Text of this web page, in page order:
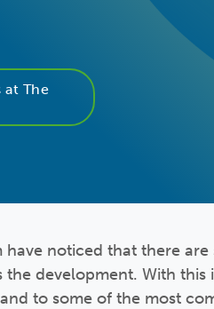
The
have noticed that there
the development. With this
to some of the most